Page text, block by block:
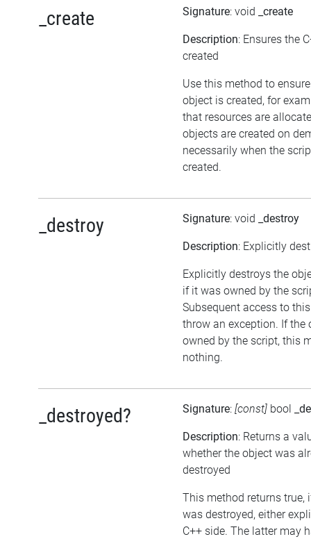
_create Signature: void _create
Description: Ensures the
created
Use this method to
object is created, for
that resources are
objects are created on
necessarily when the
created.
_destroy Signature: void _destroy
Description: Explicitly
Explicitly destroys the
if it was owned by the
Subsequent access to
throw an exception. If the
owned by the script, this
nothing.
_destroyed? Signature: [const] bool
Description: Returns a
whether the object was
destroyed
This method returns true,
was destroyed, either
C++ side. The latter may